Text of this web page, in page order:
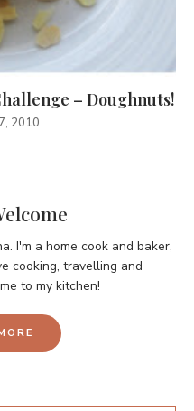
– Doughnuts!
2010
I'm a home cook and baker,
cooking, travelling and
to my kitchen!